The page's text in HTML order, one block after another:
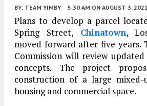
BY: TEAM YIMBY 5:30 AM ON AUGUST 3, 2021
Plans to develop a parcel
Spring Street, Chinatown,
moved forward after five years.
Commission will review
concepts. The project
construction of a large mixed-
housing and commercial space.